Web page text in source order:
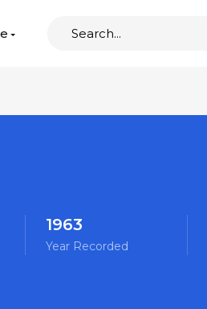
1963
Year Recorded